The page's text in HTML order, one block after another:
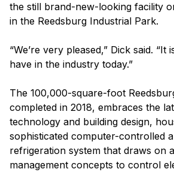
the still brand-new-looking facility
in the Reedsburg Industrial Park.
“We’re very pleased,” Dick said. “It
have in the industry today.”
The 100,000-square-foot
completed in 2018, embraces the
technology and building design,
sophisticated computer-controlled
refrigeration system that draws on
management concepts to control